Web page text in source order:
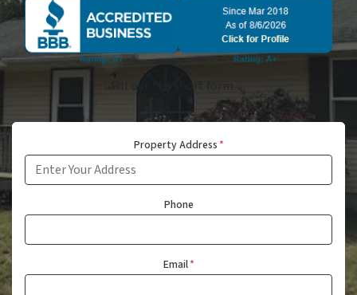
Fill out the short form…
Property Address*
Phone
Email*